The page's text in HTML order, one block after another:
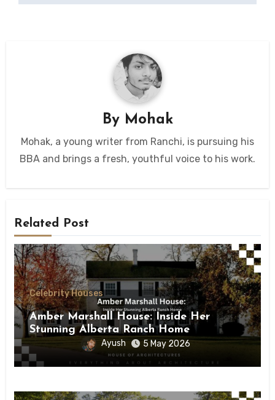
By Mohak
Mohak, a young writer from Ranchi, is pursuing his
BBA and brings a fresh, youthful voice to his work.
Related Post
Celebrity Houses
Amber Marshall House: Inside Her
Stunning Alberta Ranch Home
Ayush 5 May 2026